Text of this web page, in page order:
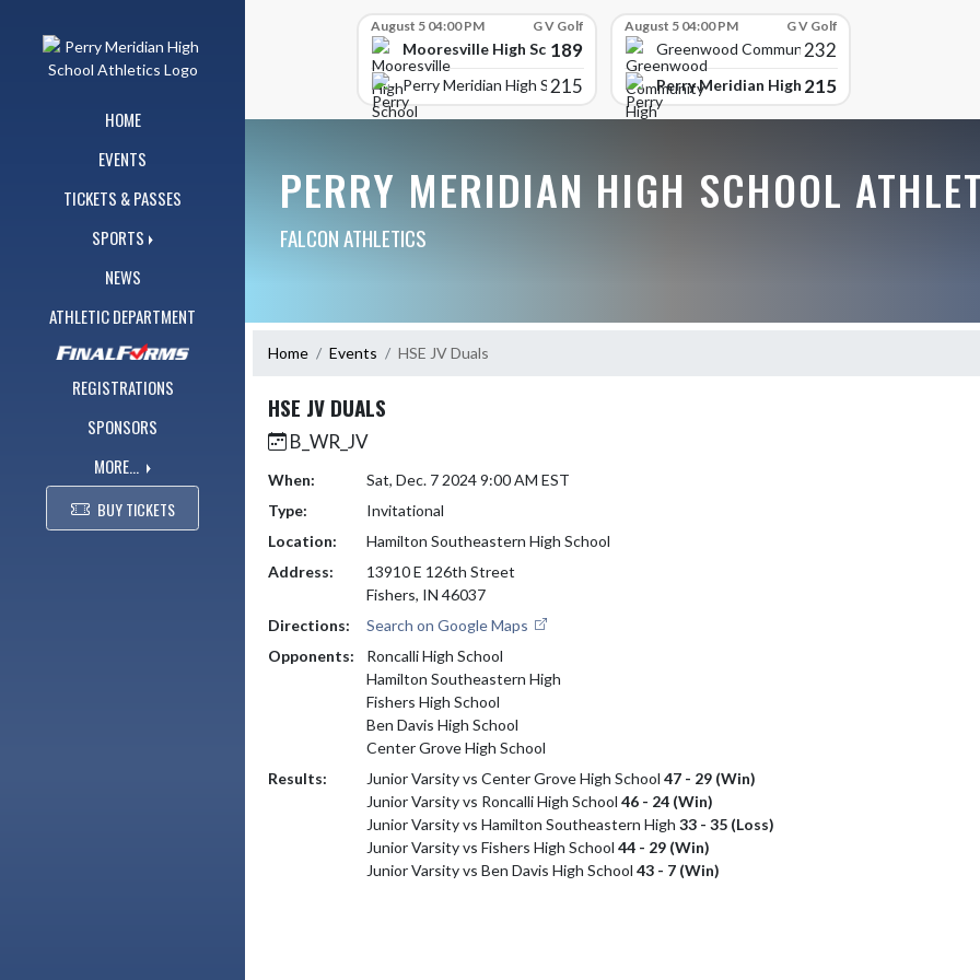
HOME
EVENTS
TICKETS & PASSES
SPORTS
NEWS
ATHLETIC DEPARTMENT
REGISTRATIONS
SPONSORS
MORE...
BUY TICKETS
August 5 04:00 PM G V Golf
Mooresville High School
189
Perry Meridian High School
215
August 5 04:00 PM G V Golf
Greenwood Community High
232
Perry Meridian High School
215
PERRY MERIDIAN HIGH SCHOOL
FALCON ATHLETICS
Home Events HSE JV Duals
HSE JV DUALS
B_WR_JV
When:
Sat, Dec. 7 2024 9:00 AM EST
Type:
Invitational
Location:
Hamilton Southeastern High School
Address:
13910 E 126th Street
Fishers, IN 46037
Directions:
Search on Google Maps
Opponents:
Roncalli High School
Hamilton Southeastern High
Fishers High School
Ben Davis High School
Center Grove High School
Results:
Junior Varsity vs Center Grove High School 47 - 29 (Win)
Junior Varsity vs Roncalli High School 46 - 24 (Win)
Junior Varsity vs Hamilton Southeastern High 33 - 35 (Loss)
Junior Varsity vs Fishers High School 44 - 29 (Win)
Junior Varsity vs Ben Davis High School 43 - 7 (Win)